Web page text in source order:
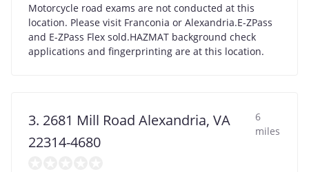
Motorcycle road exams are not conducted at this
location. Please visit Franconia or Alexandria.E-ZPass
and E-ZPass Flex sold.HAZMAT background check
applications and fingerprinting are at this location.
3. 2681 Mill Road Alexandria, VA
22314-4680
6
miles